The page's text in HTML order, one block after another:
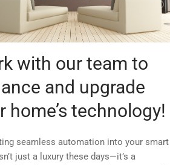
with our team to
and upgrade
home’s technology!
seamless automation into your smart
just a luxury these days—it’s a